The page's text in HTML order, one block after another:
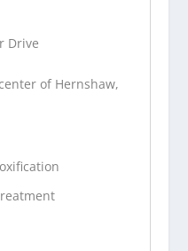
Drive
of Hernshaw,